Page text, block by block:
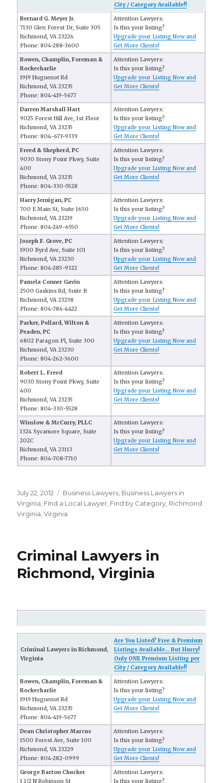
City / Category Available!!
Bernard G. Meyer Jr.
7130 Glen Forest Dr, Suite 305
Richmond, VA 23226
Phone: 804-288-3600
Attention Lawyers:
Is this your listing?
Upgrade your Listing Now and
Get More Clients!
Bowen, Champlin, Foreman &
Rockecharlie
1919 Huguenot Rd
Richmond, VA 23235
Phone: 804-419-5677
Attention Lawyers:
Is this your listing?
Upgrade your Listing Now and
Get More Clients!
Darren Marshall Hart
9025 Forest Hill Ave, 1st Floor
Richmond, VA 23235
Phone: 804-673-9339
Attention Lawyers:
Is this your listing?
Upgrade your Listing Now and
Get More Clients!
Freed & Shepherd, PC
9030 Stony Point Pkwy, Suite
400
Richmond, VA 23235
Phone: 804-330-5528
Attention Lawyers:
Is this your listing?
Upgrade your Listing Now and
Get More Clients!
Harry Jernigan, PC
700 E Main St, Suite 1650
Richmond, VA 23219
Phone: 804-249-6550
Attention Lawyers:
Is this your listing?
Upgrade your Listing Now and
Get More Clients!
Joseph F. Grove, PC
1900 Byrd Ave, Suite 101
Richmond, VA 23230
Phone: 804-285-9322
Attention Lawyers:
Is this your listing?
Upgrade your Listing Now and
Get More Clients!
Pamela Conner Gavin
2500 Gaskins Rd, Suite B
Richmond, VA 23238
Phone: 804-784-4422
Attention Lawyers:
Is this your listing?
Upgrade your Listing Now and
Get More Clients!
Parker, Pollard, Wilton &
Peaden, PC
6802 Paragon Pl, Suite 300
Richmond, VA 23230
Phone: 804-262-3600
Attention Lawyers:
Is this your listing?
Upgrade your Listing Now and
Get More Clients!
Robert L. Freed
9030 Stony Point Pkwy, Suite
400
Richmond, VA 23235
Phone: 804-330-5528
Attention Lawyers:
Is this your listing?
Upgrade your Listing Now and
Get More Clients!
Winslow & McCurry, PLLC
1324 Sycamore Square, Suite
202C
Richmond, VA 23113
Phone: 804-708-7710
Attention Lawyers:
Is this your listing?
Upgrade your Listing Now and
Get More Clients!
Posted
on
July 22, 2012 Categories
Business Lawyers Business Lawyers in
Virginia FInd a Local Lawyer Find by Category Richmond
Virginia ,Virginia
Criminal Lawyers in
Richmond, Virginia
Criminal Lawyers in Richmond,
Virginia
Are You Listed? Free & Premium
Listings Available... But Hurry!
Only ONE Premium Listing per
City / Category Available!!
Bowen, Champlin, Foreman &
Rockecharlie
1919 Huguenot Rd
Richmond, VA 23235
Phone: 804-419-5677
Attention Lawyers:
Is this your listing?
Upgrade your Listing Now and
Get More Clients!
Dean Christopher Marcus
1500 Forest Ave, Suite 100
Richmond, VA 23229
Phone: 804-282-0999
Attention Lawyers:
Is this your listing?
Upgrade your Listing Now and
Get More Clients!
George Barton Chucker
1 1/2 N Robinson St
Attention Lawyers:
Is this your listing?